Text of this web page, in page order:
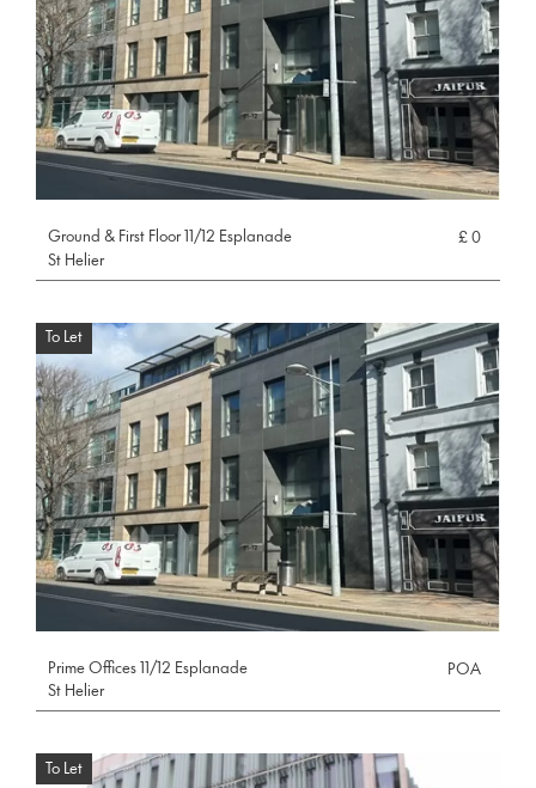
Ground & First Floor 11/12 Esplanade
St Helier
£ 0
To Let
Prime Offices 11/12 Esplanade
St Helier
POA
To Let